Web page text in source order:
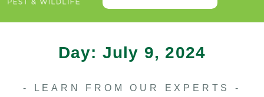
Day: July 9, 2024
- LEARN FROM OUR EXPERTS -